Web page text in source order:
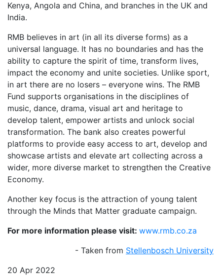
Kenya, Angola and China, and branches in the UK and
India.
RMB believes in art (in all its diverse forms) as a
universal language. It has no boundaries and has the
ability to capture the spirit of time, transform lives,
impact the economy and unite societies. Unlike sport,
in art there are no losers – everyone wins. The RMB
Fund supports organisations in the disciplines of
music, dance, drama, visual art and heritage to
develop talent, empower artists and unlock social
transformation. The bank also creates powerful
platforms to provide easy access to art, develop and
showcase artists and elevate art collecting across a
wider, more diverse market to strengthen the Creative
Economy.
Another key focus is the attraction of young talent
through the Minds that Matter graduate campaign.
For more information please visit: www.rmb.co.za
- Taken from Stellenbosch University
20 Apr 2022